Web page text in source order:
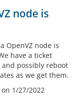
node is
OpenVZ node is
have a ticket
possibly reboot
as we get them.
on 1/27/2022